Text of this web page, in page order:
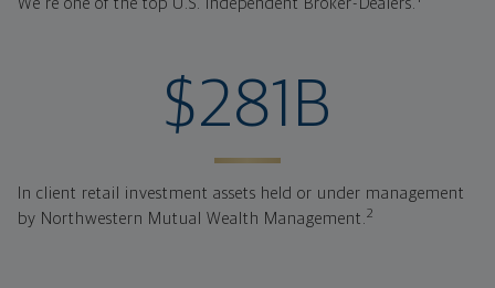
We're one of the top U.S. Independent Broker-Dealers.
$281B
client retail
In client retail investment assets held or under management
by Northwestern Mutual Wealth Management.2